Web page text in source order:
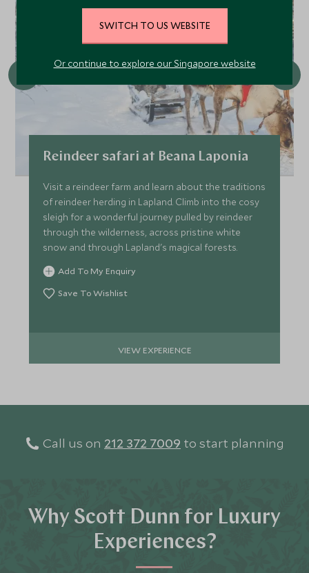
Reindeer safari at Beana Laponia
Visit a reindeer farm and learn about the traditions
of reindeer herding in Lapland. Climb into the cosy
sleigh for a wonderful journey pulled by reindeer
through the wilderness, across pristine white
snow and through Lapland's magical forests.
Add To My Enquiry
Save To Wishlist
VIEW EXPERIENCE
Call us on 212 372 7009 to start planning
Why Scott Dunn for Luxury
Experiences?
SWITCH TO US WEBSITE
Or continue to explore our Singapore website